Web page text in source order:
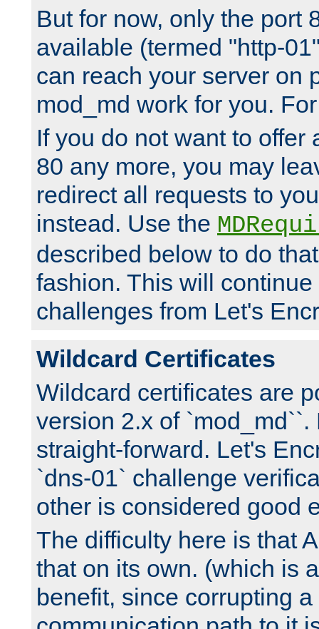
But for now, only the port
available (termed "http-
can reach your server on
mod_md work for you.
If you do not want to offer
80 any more, you may
redirect all requests to
instead. Use the
described below to do
fashion. This will
challenges from Let's
Wildcard Certificates
Wildcard certificates are
version 2.x of `mod_md``.
straight-forward. Let's
`dns-01` challenge
other is considered good
The difficulty here is that
that on its own. (which is
benefit, since corrupting